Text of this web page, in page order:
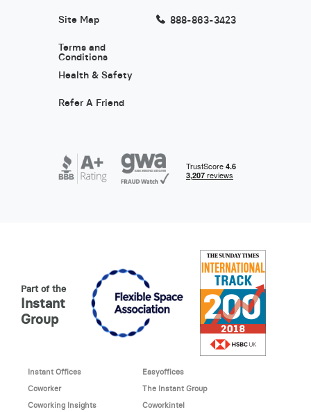
Site Map
Terms and
Conditions
Health & Safety
Refer A Friend
888-863-3423
Part of the
Instant
Group
Instant Offices
Easyoffices
Coworker
The Instant Group
Coworking Insights
Coworkintel